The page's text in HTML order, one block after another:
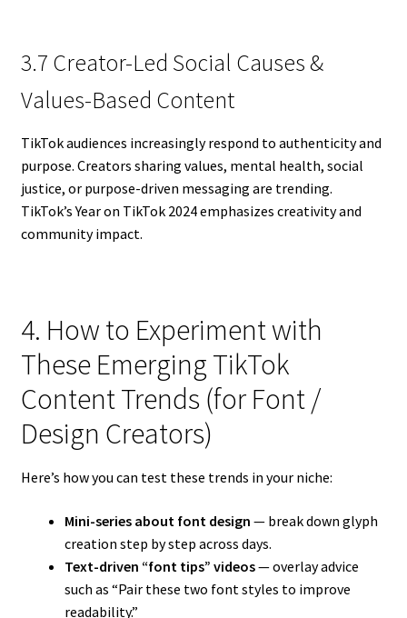
3.7 Creator-Led Social Causes &
Values-Based Content
TikTok audiences increasingly respond to authenticity and
purpose. Creators sharing values, mental health, social
justice, or purpose-driven messaging are trending.
TikTok’s Year on TikTok 2024 emphasizes creativity and
community impact.
4. How to Experiment with
These Emerging TikTok
Content Trends (for Font /
Design Creators)
Here’s how you can test these trends in your niche:
Mini-series about font design — break down glyph
creation step by step across days.
Text-driven “font tips” videos— overlay advice
such as “Pair these two font styles to improve
readability.”